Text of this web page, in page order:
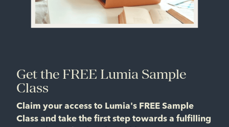
Get the FREE Lumia Sample
Class
Claim your access to Lumia's FREE Sample
Class and take the first step towards a fulfilling